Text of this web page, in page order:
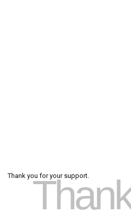
Thank you for your support.